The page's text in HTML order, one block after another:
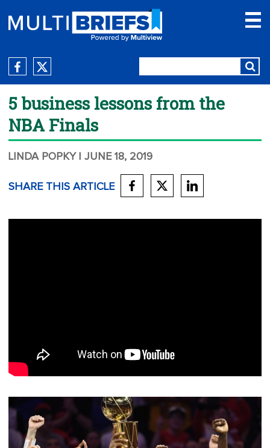
5 business lessons from the
NBA Finals
LINDA POPKY | JUNE 18, 2019
SHARE THIS ARTICLE